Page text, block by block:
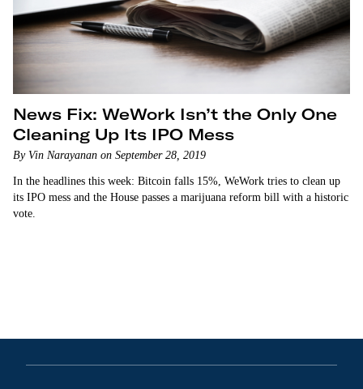
News Fix: WeWork Isn’t the Only One
Cleaning Up Its IPO Mess
By Vin Narayanan on September 28, 2019
In the headlines this week: Bitcoin falls 15%, WeWork tries to clean up
its IPO mess and the House passes a marijuana reform bill with a historic
vote.